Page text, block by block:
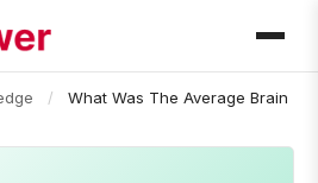
/
What Was The Average Brain